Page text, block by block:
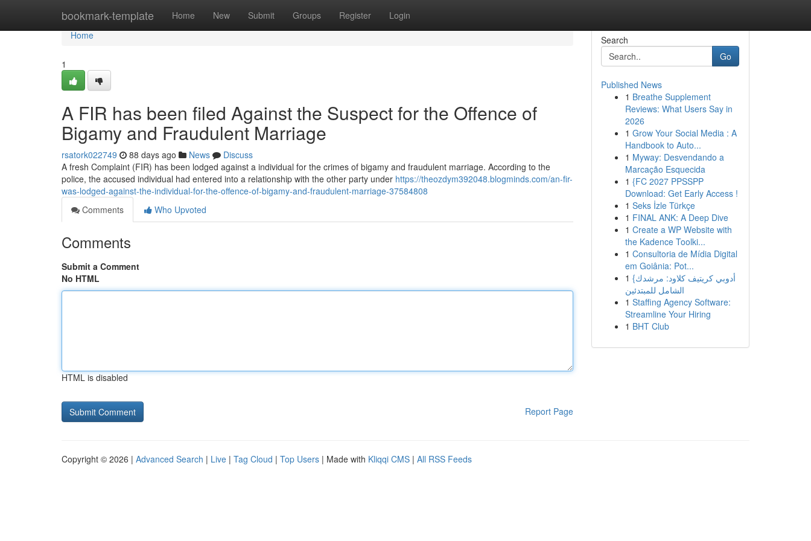
bookmark-template Home New Submit Groups Register Login
Home
Home
1
A FIR has been filed Against the Suspect for the Offence of
Bigamy and Fraudulent Marriage
rsatork022749 88 days ago News
Discuss
A fresh Complaint (FIR) has been lodged against a individual for the crimes of bigamy and fraudulent marriage. According to the
police, the accused individual had entered into a relationship with the other party under https://theozdym392048.blogminds.com/an-fir-
was-lodged-against-the-individual-for-the-offence-of-bigamy-and-fraudulent-marriage-37584808
Comments
Who Upvoted
Comments
Submit a Comment
No HTML
HTML is disabled
Report Page
Search
Go
Published News
1 Breathe Supplement
Reviews: What Users Say in
2026
1 Grow Your Social Media : A
Handbook to Auto...
1 Myway: Desvendando a
Marcação Esquecida
1 {FC 2027 PPSSPP
Download: Get Early Access !
1 Seks İzle Türkçe
1 FINAL ANK: A Deep Dive
1 Create a WP Website with
the Kadence Toolki...
1 Consultoria de Mídia Digital
em Goiânia: Pot...
1 {أدوبي كريتيف كلاود: مرشدك
الشامل للمبتدئين
1 Staffing Agency Software:
Streamline Your Hiring
1 BHT Club
Copyright © 2026 | Advanced Search | Live | Tag Cloud | Top Users | Made with Kliqqi CMS | All RSS Feeds